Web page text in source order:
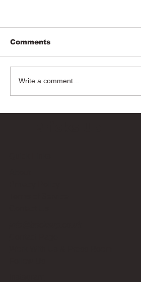
Comments
Write a comment...